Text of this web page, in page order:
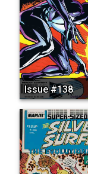
Issue #138